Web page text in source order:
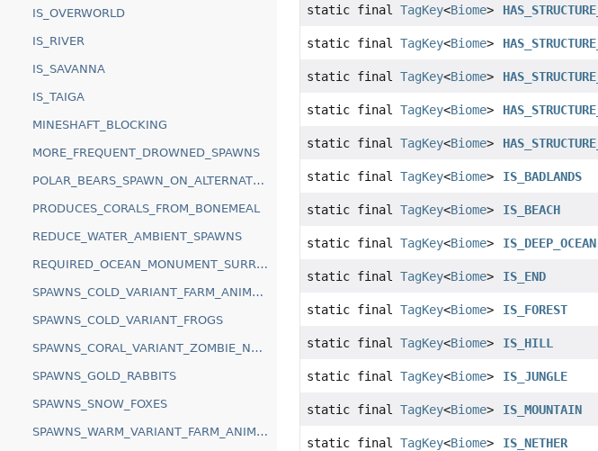
IS_OVERWORLD
IS_RIVER
IS_SAVANNA
IS_TAIGA
MINESHAFT_BLOCKING
MORE_FREQUENT_DROWNED_SPAWNS
POLAR_BEARS_SPAWN_ON_ALTERNATE_BLOCKS
PRODUCES_CORALS_FROM_BONEMEAL
REDUCE_WATER_AMBIENT_SPAWNS
REQUIRED_OCEAN_MONUMENT_SURROUNDING
SPAWNS_COLD_VARIANT_FARM_ANIMALS
SPAWNS_COLD_VARIANT_FROGS
SPAWNS_CORAL_VARIANT_ZOMBIE_NAUTILUS
SPAWNS_GOLD_RABBITS
SPAWNS_SNOW_FOXES
SPAWNS_WARM_VARIANT_FARM_ANIMALS
static finalTagKey<Biome>
static finalTagKey<Biome>
static finalTagKey<Biome>
static finalTagKey<Biome>
static finalTagKey<Biome>
static finalTagKey<Biome> IS_BADLANDS
static finalTagKey<Biome> IS_BEACH
static finalTagKey<Biome> IS_DEEP_OCEAN
static finalTagKey<Biome> IS_END
static finalTagKey<Biome> IS_FOREST
static finalTagKey<Biome> IS_HILL
static finalTagKey<Biome> IS_JUNGLE
static finalTagKey<Biome> IS_MOUNTAIN
static finalTagKey<Biome> IS_NETHER